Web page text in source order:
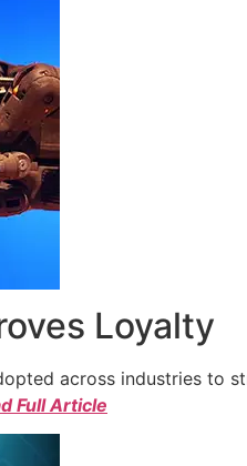
Loyalty
across industries to
Full Article